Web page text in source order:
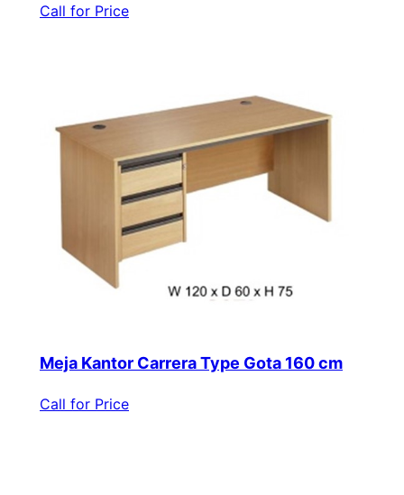
Call for Price
Meja Kantor Carrera Type Gota 160 cm
Call for Price